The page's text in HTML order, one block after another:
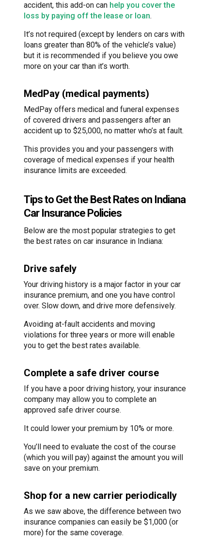
accident, this add-on can help you cover the
loss by paying off the lease or loan.
It’s not required (except by lenders on cars with
loans greater than 80% of the vehicle’s value)
but it is recommended if you believe you owe
more on your car than it’s worth.
MedPay (medical payments)
MedPay offers medical and funeral expenses
of covered drivers and passengers after an
accident up to $25,000, no matter who’s at fault.
This provides you and your passengers with
coverage of medical expenses if your health
insurance limits are exceeded.
Tips to Get the Best Rates on Indiana
Car Insurance Policies
Below are the most popular strategies to get
the best rates on car insurance in Indiana:
Drive safely
Your driving history is a major factor in your car
insurance premium, and one you have control
over. Slow down, and drive more defensively.
Avoiding at-fault accidents and moving
violations for three years or more will enable
you to get the best rates available.
Complete a safe driver course
If you have a poor driving history, your insurance
company may allow you to complete an
approved safe driver course.
It could lower your premium by 10% or more.
You’ll need to evaluate the cost of the course
(which you will pay) against the amount you will
save on your premium.
Shop for a new carrier periodically
As we saw above, the difference between two
insurance companies can easily be $1,000 (or
more) for the same coverage.